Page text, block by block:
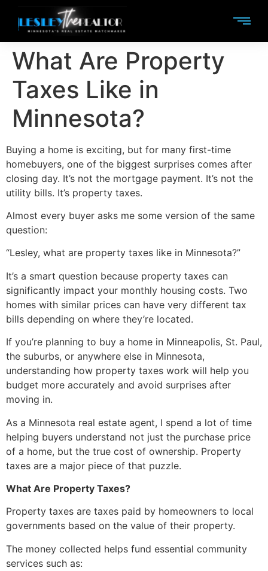
What Are Property
Taxes Like in
Minnesota?
Buying a home is exciting, but for many first-time
homebuyers, one of the biggest surprises comes after
closing day. It’s not the mortgage payment. It’s not the
utility bills. It’s property taxes.
Almost every buyer asks me some version of the same
question:
“Lesley, what are property taxes like in Minnesota?”
It’s a smart question because property taxes can
significantly impact your monthly housing costs. Two
homes with similar prices can have very different tax
bills depending on where they’re located.
If you’re planning to buy a home in Minneapolis, St. Paul,
the suburbs, or anywhere else in Minnesota,
understanding how property taxes work will help you
budget more accurately and avoid surprises after
moving in.
As a Minnesota real estate agent, I spend a lot of time
helping buyers understand not just the purchase price
of a home, but the true cost of ownership. Property
taxes are a major piece of that puzzle.
What Are Property Taxes?
Property taxes are taxes paid by homeowners to local
governments based on the value of their property.
The money collected helps fund essential community
services such as: